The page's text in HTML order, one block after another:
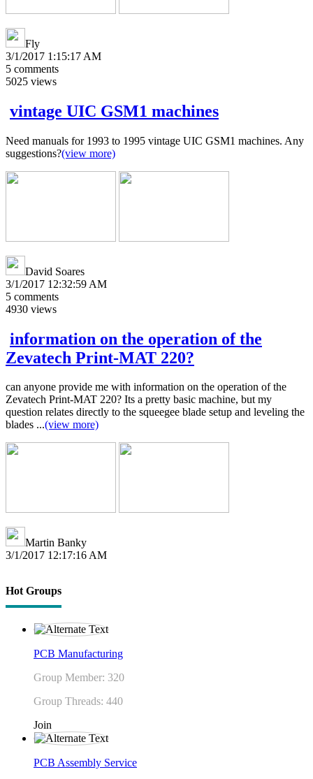
Fly
3/1/2017 1:15:17 AM
5 comments
5025 views
vintage UIC GSM1 machines
Need manuals for 1993 to 1995 vintage UIC GSM1 machines. Any
suggestions?(view more)
David Soares
3/1/2017 12:32:59 AM
5 comments
4930 views
information on the operation of the
Zevatech Print-MAT 220?
can anyone provide me with information on the operation of the
Zevatech Print-MAT 220? Its a pretty basic machine, but my
question relates directly to the squeegee blade setup and leveling the
blades ...(view more)
Martin Banky
3/1/2017 12:17:16 AM
Hot Groups
PCB Manufacturing
Group Member: 320
Group Threads: 440
Join
PCB Assembly Service